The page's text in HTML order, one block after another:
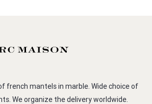
french mantels in marble. Wide choice of
We organize the delivery worldwide.